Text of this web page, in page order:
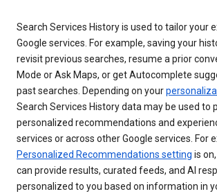
Search Services History is used to tailor your
Google services. For example, saving your
revisit previous searches, resume a prior
Mode or Ask Maps, or get Autocomplete
past searches. Depending on your
Search Services History data may be used to
personalized recommendations and
services or across other Google services. For
Personalized Recommendations setting is
can provide results, curated feeds, and AI
personalized to you based on information in